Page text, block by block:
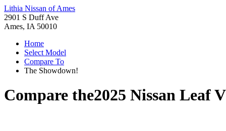
Lithia Nissan of Ames
2901 S Duff Ave
Ames, IA 50010
Home
Select Model
Compare To
The Showdown!
Compare the2025 Nissan Leaf